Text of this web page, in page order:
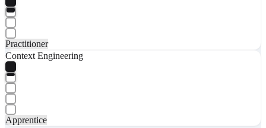
Practitioner
Context Engineering
Apprentice